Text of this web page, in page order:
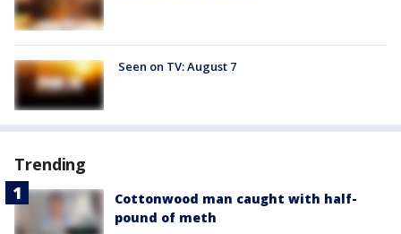
Seen on TV: August 7
Trending
Cottonwood man caught with half-
pound of meth